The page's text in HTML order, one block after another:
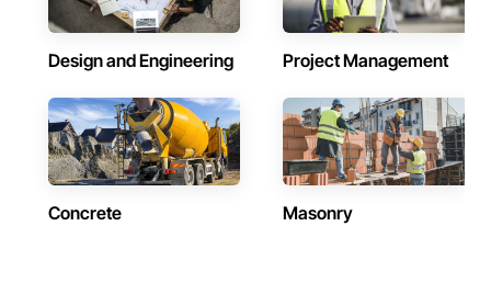
Design and Engineering Project Management
Concrete Masonry